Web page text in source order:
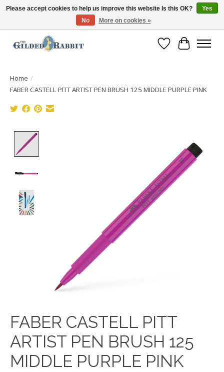
Free Shipping with Orders $250 or more!
Wish List
Cart
Home /
FABER CASTELL PITT ARTIST PEN BRUSH 125 MIDDLE PURPLE PINK
FABER CASTELL PITT
ARTIST PEN BRUSH 125
MIDDLE PURPLE PINK
Please accept cookies to help us improve this website Is this OK?
Yes
No
More on cookies »